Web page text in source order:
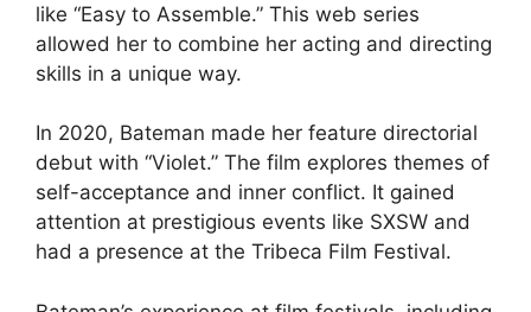
like “Easy to Assemble.” This web series
allowed her to combine her acting and directing
skills in a unique way.
In 2020, Bateman made her feature directorial
debut with “Violet.” The film explores themes of
self-acceptance and inner conflict. It gained
attention at prestigious events like SXSW and
had a presence at the Tribeca Film Festival.